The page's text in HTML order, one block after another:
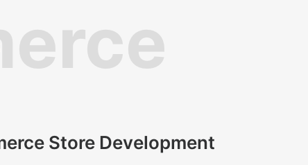
Store Development